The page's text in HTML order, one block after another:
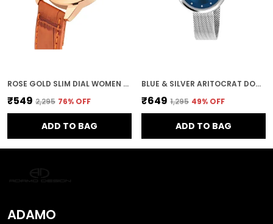
ROSE GOLD SLIM DIAL WOMEN & GIRLS WATCH
₹549 ₹2,295 76% OFF
ADD TO BAG
BLUE & SILVER ARITOCRAT DOUBLE SHADE DIAL PREMIUN WOMEN & GIRLS WATCH
₹649 ₹1,295 49% OFF
ADD TO BAG
ADAMO